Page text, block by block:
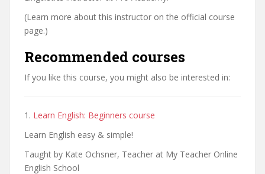
(Learn more about this instructor on the official course
page.)
Recommended courses
If you like this course, you might also be interested in:
1. Learn English: Beginners course
Learn English easy & simple!
Taught by Kate Ochsner, Teacher at My Teacher Online
English School